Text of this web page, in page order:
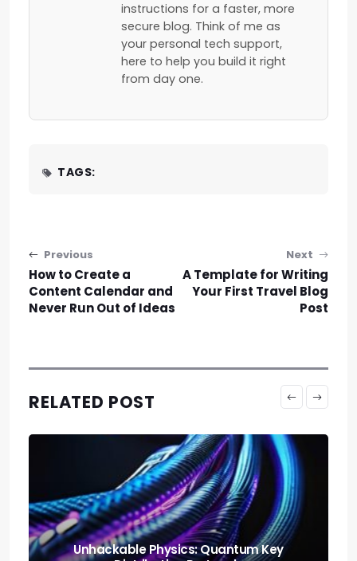
instructions for a faster, more
secure blog. Think of me as
your personal tech support,
here to help you build it right
from day one.
TAGS:
Post navigation
Previous
How to Create a
Content Calendar and
Never Run Out of Ideas
Next
A Template for Writing
Your First Travel Blog
Post
RELATED POST
Neural Blending: Deploying the Model